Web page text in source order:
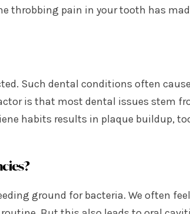
throbbing pain in your tooth has
Such dental conditions often
is that most dental issues stem
habits results in plaque buildup,
ground for bacteria. We often